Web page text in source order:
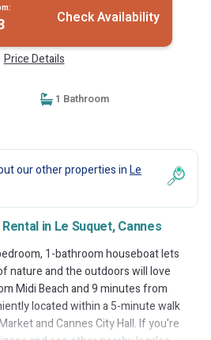
Check Availability
Price Details
1 Bathroom
our other properties inLe
in Le Suquet, Cannes
1-bathroom houseboat lets
nature and the outdoors will love
Midi Beach and 9 minutes from
located within a 5-minute walk
and Cannes City Hall. If you're